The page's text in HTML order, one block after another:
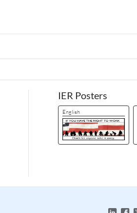
IER Posters
English